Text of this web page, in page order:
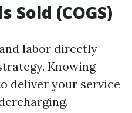
Sold (COGS)
labor directly
Knowing
deliver your service